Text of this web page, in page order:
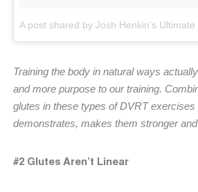
Training the body in natural ways
and more purpose to our training.
glutes in these types of DVRT
demonstrates, makes them stronger
#2 Glutes Aren’t Linear